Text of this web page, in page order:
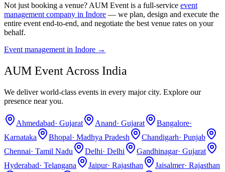
Not just booking a venue? AUM Event is a full-service event
management company in Indore — we plan, design and execute the
entire event end-to-end, and negotiate the best venue rates on your
behalf.
Event management in Indore →
AUM Event Across India
We deliver world-class events in every major city. Explore our
presence near you.
Ahmedabad· Gujarat Anand· Gujarat Bangalore·
Karnataka
Bhopal· Madhya Pradesh Chandigarh· Punjab
Chennai· Tamil Nadu Delhi· Delhi Gandhinagar· Gujarat
Hyderabad· Telangana Jaipur· Rajasthan Jaisalmer· Rajasthan